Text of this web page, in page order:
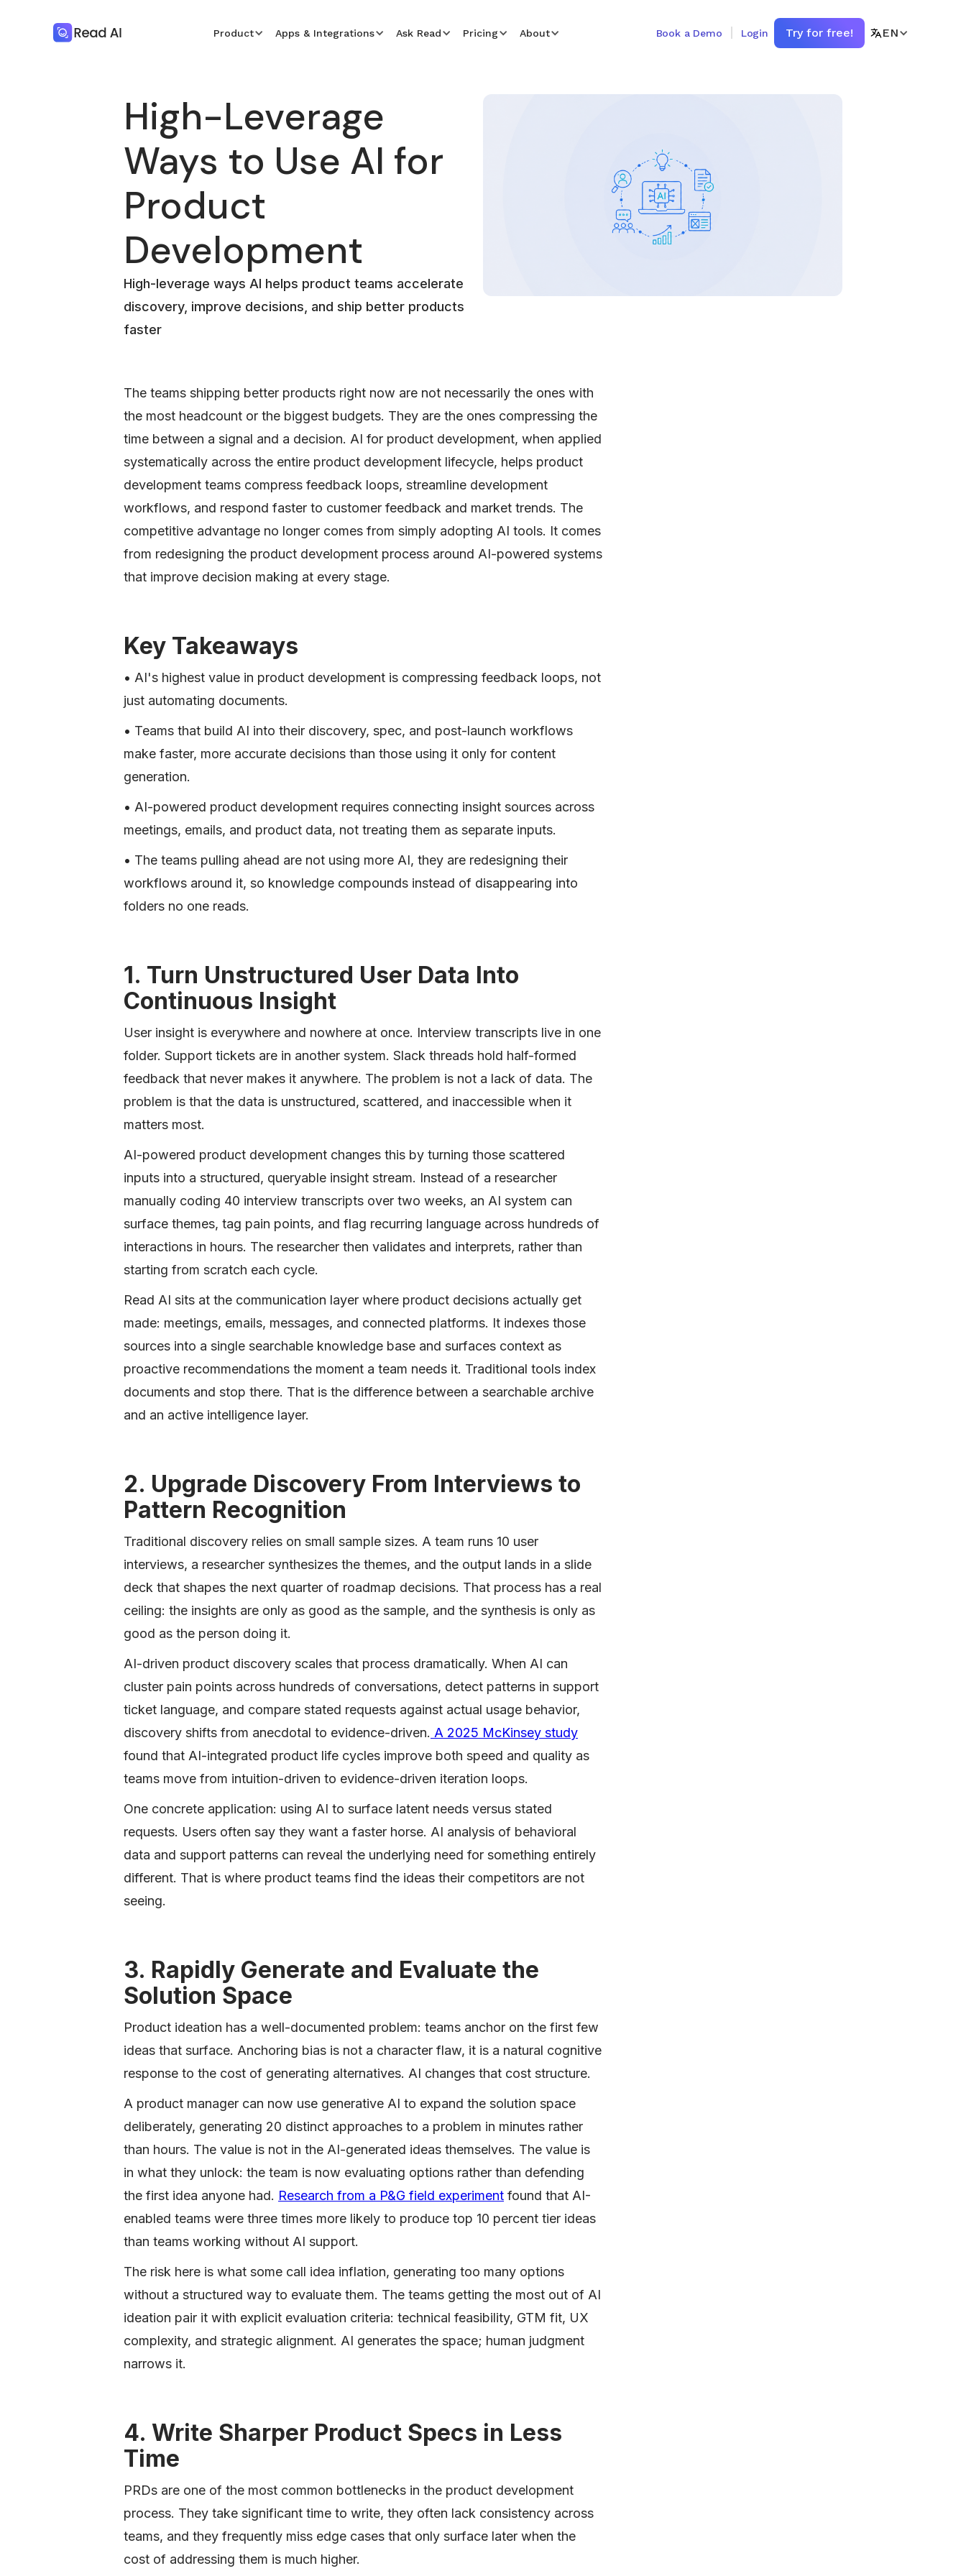
Product Apps & Integrations Ask Read Pricing About Book a Demo Login Try for free! EN
High-Leverage
Ways to Use AI for
Product
Development
High-leverage ways AI helps product teams accelerate
discovery, improve decisions, and ship better products
faster
The teams shipping better products right now are not necessarily the ones with
the most headcount or the biggest budgets. They are the ones compressing the
time between a signal and a decision. AI for product development, when applied
systematically across the entire product development lifecycle, helps product
development teams compress feedback loops, streamline development
workflows, and respond faster to customer feedback and market trends. The
competitive advantage no longer comes from simply adopting AI tools. It comes
from redesigning the product development process around AI-powered systems
that improve decision making at every stage.
Key Takeaways
• AI's highest value in product development is compressing feedback loops, not
just automating documents.
• Teams that build AI into their discovery, spec, and post-launch workflows
make faster, more accurate decisions than those using it only for content
generation.
• AI-powered product development requires connecting insight sources across
meetings, emails, and product data, not treating them as separate inputs.
• The teams pulling ahead are not using more AI, they are redesigning their
workflows around it, so knowledge compounds instead of disappearing into
folders no one reads.
1. Turn Unstructured User Data Into
Continuous Insight
User insight is everywhere and nowhere at once. Interview transcripts live in one
folder. Support tickets are in another system. Slack threads hold half-formed
feedback that never makes it anywhere. The problem is not a lack of data. The
problem is that the data is unstructured, scattered, and inaccessible when it
matters most.
AI-powered product development changes this by turning those scattered
inputs into a structured, queryable insight stream. Instead of a researcher
manually coding 40 interview transcripts over two weeks, an AI system can
surface themes, tag pain points, and flag recurring language across hundreds of
interactions in hours. The researcher then validates and interprets, rather than
starting from scratch each cycle.
Read AI sits at the communication layer where product decisions actually get
made: meetings, emails, messages, and connected platforms. It indexes those
sources into a single searchable knowledge base and surfaces context as
proactive recommendations the moment a team needs it. Traditional tools index
documents and stop there. That is the difference between a searchable archive
and an active intelligence layer.
2. Upgrade Discovery From Interviews to
Pattern Recognition
Traditional discovery relies on small sample sizes. A team runs 10 user
interviews, a researcher synthesizes the themes, and the output lands in a slide
deck that shapes the next quarter of roadmap decisions. That process has a real
ceiling: the insights are only as good as the sample, and the synthesis is only as
good as the person doing it.
AI-driven product discovery scales that process dramatically. When AI can
cluster pain points across hundreds of conversations, detect patterns in support
ticket language, and compare stated requests against actual usage behavior,
discovery shifts from anecdotal to evidence-driven. A 2025 McKinsey study
found that AI-integrated product life cycles improve both speed and quality as
teams move from intuition-driven to evidence-driven iteration loops.
One concrete application: using AI to surface latent needs versus stated
requests. Users often say they want a faster horse. AI analysis of behavioral
data and support patterns can reveal the underlying need for something entirely
different. That is where product teams find the ideas their competitors are not
seeing.
3. Rapidly Generate and Evaluate the
Solution Space
Product ideation has a well-documented problem: teams anchor on the first few
ideas that surface. Anchoring bias is not a character flaw, it is a natural cognitive
response to the cost of generating alternatives. AI changes that cost structure.
A product manager can now use generative AI to expand the solution space
deliberately, generating 20 distinct approaches to a problem in minutes rather
than hours. The value is not in the AI-generated ideas themselves. The value is
in what they unlock: the team is now evaluating options rather than defending
the first idea anyone had. Research from a P&G field experiment found that AI-
enabled teams were three times more likely to produce top 10 percent tier ideas
than teams working without AI support.
The risk here is what some call idea inflation, generating too many options
without a structured way to evaluate them. The teams getting the most out of AI
ideation pair it with explicit evaluation criteria: technical feasibility, GTM fit, UX
complexity, and strategic alignment. AI generates the space; human judgment
narrows it.
4. Write Sharper Product Specs in Less
Time
PRDs are one of the most common bottlenecks in the product development
process. They take significant time to write, they often lack consistency across
teams, and they frequently miss edge cases that only surface later when the
cost of addressing them is much higher.